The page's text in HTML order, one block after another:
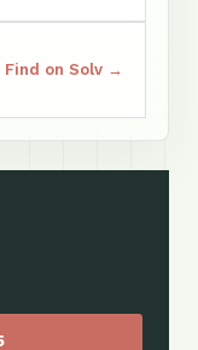
Find on Solv →